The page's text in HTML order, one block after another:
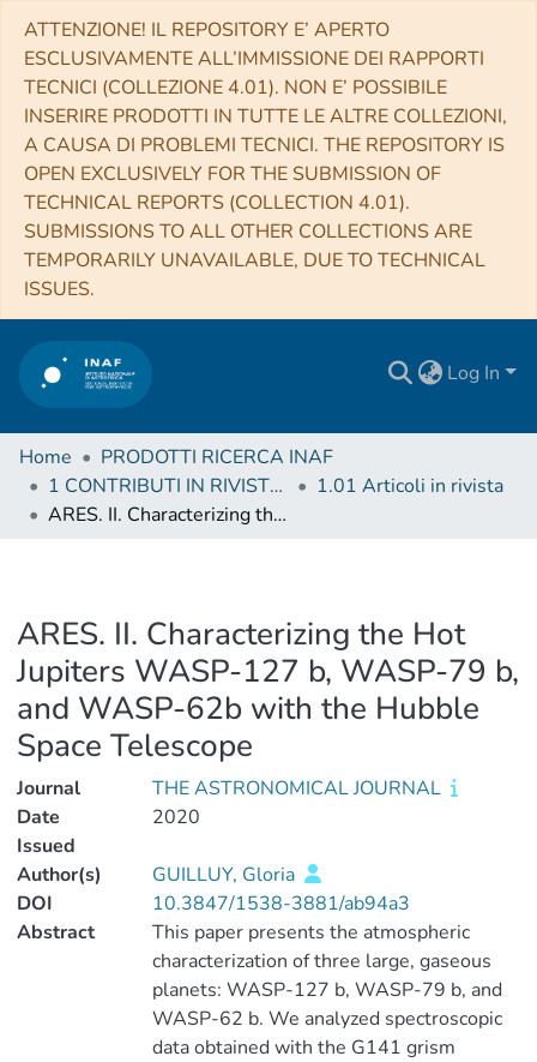
ATTENZIONE! IL REPOSITORY E’ APERTO
ESCLUSIVAMENTE ALL’IMMISSIONE DEI RAPPORTI
TECNICI (COLLEZIONE 4.01). NON E’ POSSIBILE
INSERIRE PRODOTTI IN TUTTE LE ALTRE COLLEZIONI,
A CAUSA DI PROBLEMI TECNICI. THE REPOSITORY IS
OPEN EXCLUSIVELY FOR THE SUBMISSION OF
TECHNICAL REPORTS (COLLECTION 4.01).
SUBMISSIONS TO ALL OTHER COLLECTIONS ARE
TEMPORARILY UNAVAILABLE, DUE TO TECHNICAL
ISSUES.
Log In
Home
PRODOTTI RICERCA INAF
1 CONTRIBUTI IN RIVISTE (Journal articles)
1.01 Articoli in rivista
ARES. II. Characterizing the Hot Jupiters WASP-127 b, WASP-79 b, and WASP-62b with the Hubble Space Telescope
ARES. II. Characterizing the Hot
Jupiters WASP-127 b, WASP-79 b,
and WASP-62b with the Hubble
Space Telescope
Journal
THE ASTRONOMICAL JOURNAL
Date
Issued
2020
Author(s)
GUILLUY, Gloria
DOI
10.3847/1538-3881/ab94a3
Abstract
This paper presents the atmospheric
characterization of three large, gaseous
planets: WASP-127 b, WASP-79 b, and
WASP-62 b. We analyzed spectroscopic
data obtained with the G141 grism